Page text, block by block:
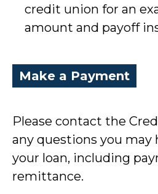
credit union for an
amount and payoff
Make a Payment
Please contact the
any questions you may
your loan, including
remittance.